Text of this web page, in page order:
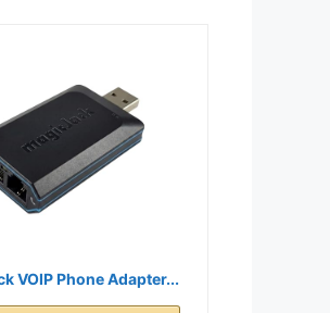
VOIP Phone Adapter...